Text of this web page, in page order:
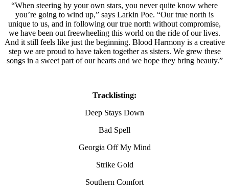
“When steering by your own stars, you never quite know where
you’re going to wind up,” says Larkin Poe. “Our true north is
unique to us, and in following our true north without compromise,
we have been out freewheeling this world on the ride of our lives.
And it still feels like just the beginning. Blood Harmony is a creative
step we are proud to have taken together as sisters. We grew these
songs in a sweet part of our hearts and we hope they bring beauty.”
Tracklisting:
Deep Stays Down
Bad Spell
Georgia Off My Mind
Strike Gold
Southern Comfort